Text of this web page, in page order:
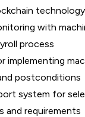
technology
with
process
implementing
postconditions
system for
and requirements